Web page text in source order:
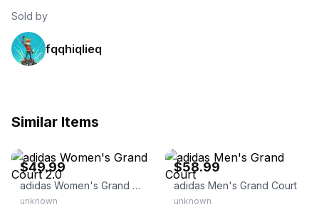
Sold by
fqqhiqlieq
Similar Items
$49.99
adidas Women's Grand Court 2.0
unknown
$58.99
adidas Men's Grand Court
unknown